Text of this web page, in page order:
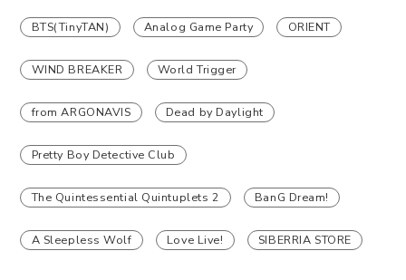
BTS(TinyTAN) Analog Game Party ORIENT
WIND BREAKER World Trigger
from ARGONAVIS Dead by Daylight
Pretty Boy Detective Club
The Quintessential Quintuplets 2 BanG Dream!
A Sleepless Wolf Love Live! SIBERRIA STORE